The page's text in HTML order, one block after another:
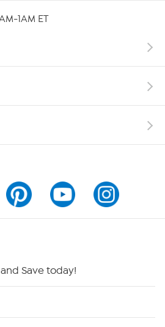
1AM ET
Save today!